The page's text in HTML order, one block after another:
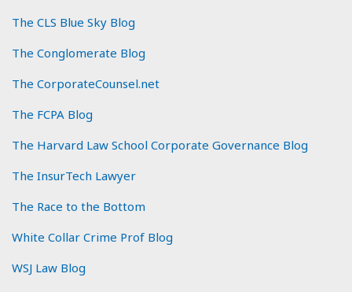
The CLS Blue Sky Blog
The Conglomerate Blog
The CorporateCounsel.net
The FCPA Blog
The Harvard Law School Corporate Governance Blog
The InsurTech Lawyer
The Race to the Bottom
White Collar Crime Prof Blog
WSJ Law Blog